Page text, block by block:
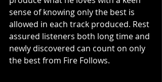
sense of knowing only the best is
allowed in each track produced. Rest
assured listeners both long time and
newly discovered can count on only
the best from Fire Follows.